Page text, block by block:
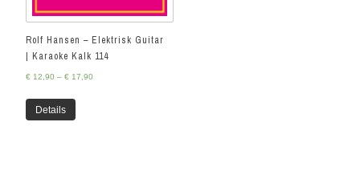
Rolf Hansen – Elektrisk Guitar
| Karaoke Kalk 114
€ 12,90 – € 17,90
Details